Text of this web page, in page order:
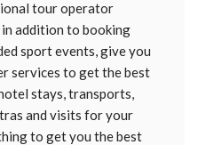
tour operator
addition to booking
sport events, give you
services to get the best
stays, transports,
and visits for your
to get you the best